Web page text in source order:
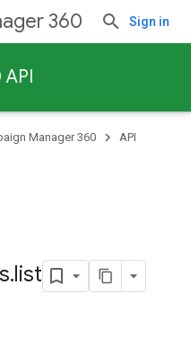
360 Sign in
Manager 360
API
.list